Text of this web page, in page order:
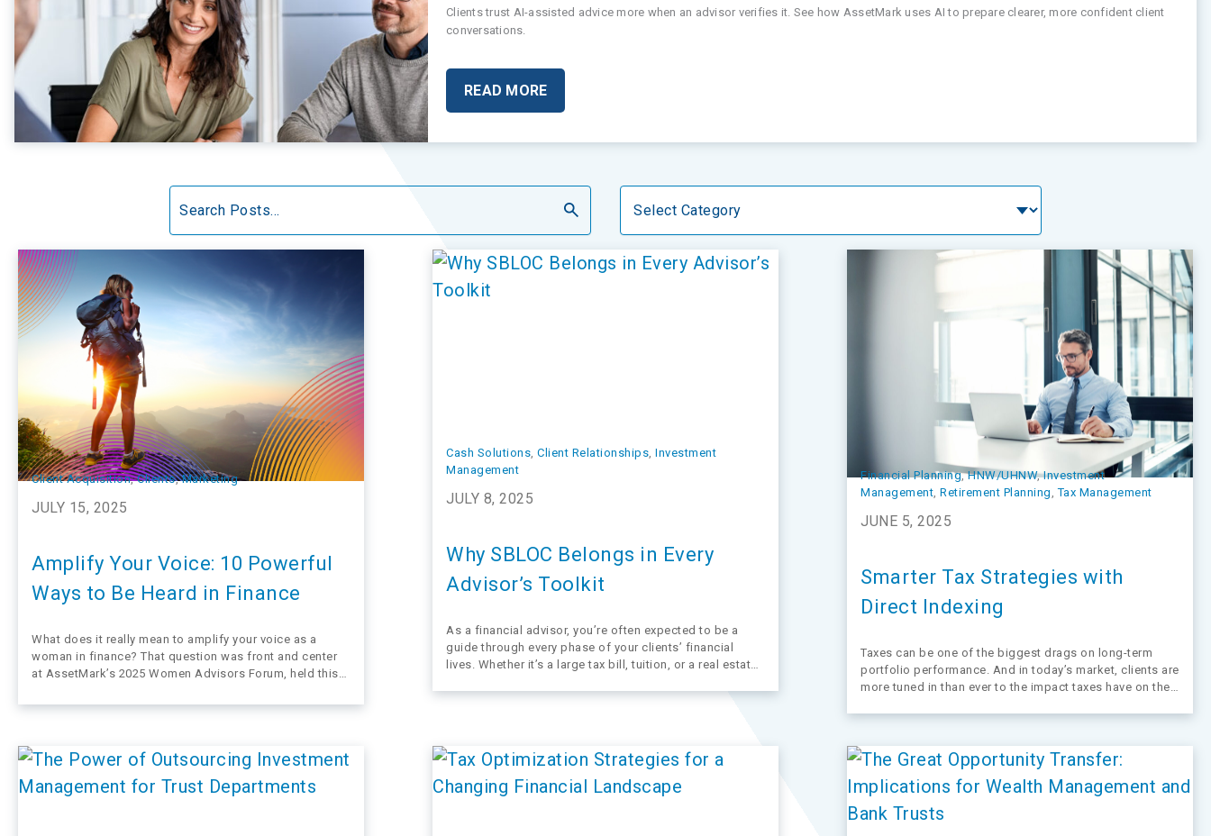
Clients trust AI-assisted advice more when an advisor verifies it. See how AssetMark uses AI to prepare clearer, more confident client
conversations.
READ MORE
Search Categories
Client Acquisition, Clients, Marketing
JULY 15, 2025
Amplify Your Voice: 10 Powerful
Ways to Be Heard in Finance
What does it really mean to amplify your voice as a
woman in finance? That question was front and center
at AssetMark’s 2025 Women Advisors Forum, held this
California. But this gathering wasn’t just an event—it was
Cash Solutions, Client Relationships, Investment
Management
JULY 8, 2025
Why SBLOC Belongs in Every
Advisor’s Toolkit
As a financial advisor, you’re often expected to be a
guide through every phase of your clients’ financial
lives. Whether it’s a large tax bill, tuition, or a real estate
liquidity.
Financial Planning, HNW/UHNW, Investment
Management, Retirement Planning, Tax Management
JUNE 5, 2025
Smarter Tax Strategies with
Direct Indexing
Taxes can be one of the biggest drags on long-term
portfolio performance. And in today’s market, clients are
more tuned in than ever to the impact taxes have on their